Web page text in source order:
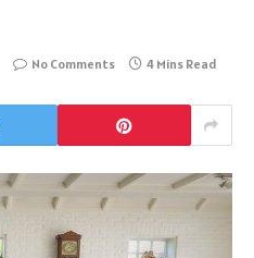
No Comments 4 Mins Read